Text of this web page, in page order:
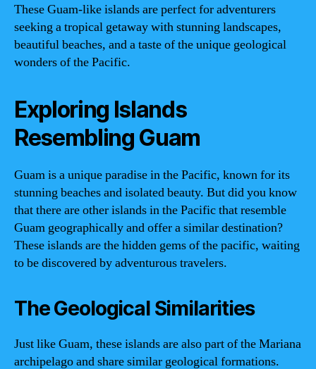
These Guam-like islands are perfect for adventurers
seeking a tropical getaway with stunning landscapes,
beautiful beaches, and a taste of the unique geological
wonders of the Pacific.
Exploring Islands
Resembling Guam
Guam is a unique paradise in the Pacific, known for its
stunning beaches and isolated beauty. But did you know
that there are other islands in the Pacific that resemble
Guam geographically and offer a similar destination?
These islands are the hidden gems of the pacific, waiting
to be discovered by adventurous travelers.
The Geological Similarities
Just like Guam, these islands are also part of the Mariana
archipelago and share similar geological formations.